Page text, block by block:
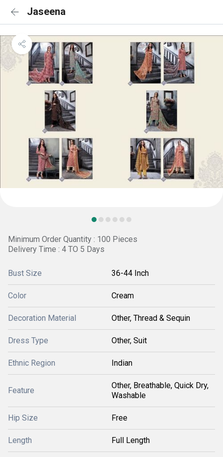
Jaseena
Minimum Order Quantity : 100 Pieces
Delivery Time : 4 TO 5 Days
Bust Size 36-44 Inch
Color Cream
Decoration Material Other, Thread & Sequin
Dress Type Other, Suit
Ethnic Region Indian
Feature
Other, Breathable, Quick Dry,
Washable
Hip Size Free
Length Full Length